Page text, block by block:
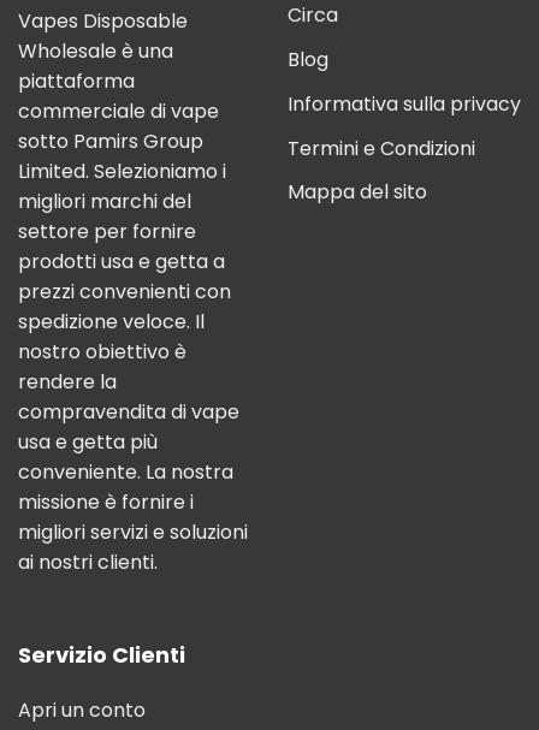
Vapes Disposable
Wholesale è una
piattaforma
commerciale di vape
sotto Pamirs Group
Limited. Selezioniamo i
migliori marchi del
settore per fornire
prodotti usa e getta a
prezzi convenienti con
spedizione veloce. Il
nostro obiettivo è
rendere la
compravendita di vape
usa e getta più
conveniente. La nostra
missione è fornire i
migliori servizi e soluzioni
ai nostri clienti.
Circa
Blog
Informativa sulla privacy
Termini e Condizioni
Mappa del sito
Servizio Clienti
Apri un conto